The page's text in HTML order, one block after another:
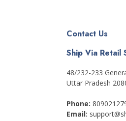
Contact Us
Ship Via Retail
48/232-233
Uttar Pradesh
Phone:
Email: